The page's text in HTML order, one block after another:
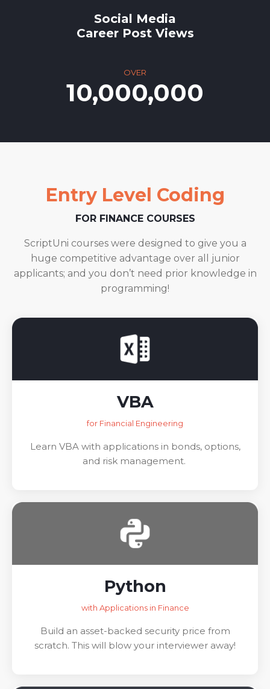
Social Media
Career Post Views
OVER
10,000,000
Entry Level Coding
FOR FINANCE COURSES
ScriptUni courses were designed to give you a
huge competitive advantage over all junior
applicants; and you don’t need prior knowledge in
programming!
VBA
for Financial Engineering
Learn VBA with applications in bonds, options,
and risk management.
Python
with Applications in Finance
Build an asset-backed security price from
scratch. This will blow your interviewer away!